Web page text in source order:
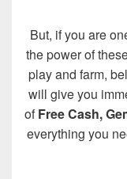
But, if you are
the power of
play and farm,
will give you
ofFree Cash,
everything you